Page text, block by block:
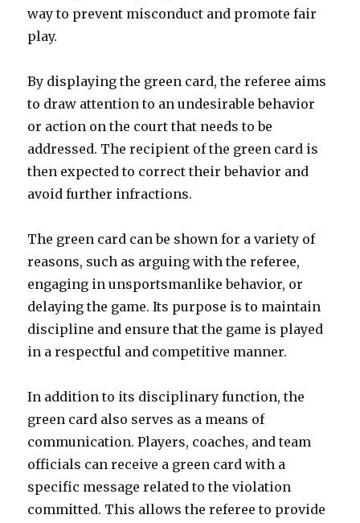
way to prevent misconduct and promote fair
play.
By displaying the green card, the referee aims
to draw attention to an undesirable behavior
or action on the court that needs to be
addressed. The recipient of the green card is
then expected to correct their behavior and
avoid further infractions.
The green card can be shown for a variety of
reasons, such as arguing with the referee,
engaging in unsportsmanlike behavior, or
delaying the game. Its purpose is to maintain
discipline and ensure that the game is played
in a respectful and competitive manner.
In addition to its disciplinary function, the
green card also serves as a means of
communication. Players, coaches, and team
officials can receive a green card with a
specific message related to the violation
committed. This allows the referee to provide